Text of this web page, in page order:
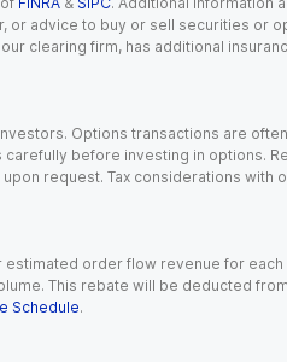
advice to buy or sell securities
clearing firm, has additional
Options transactions are
before investing in options.
request. Tax considerations
order flow revenue for
This rebate will be deducted
Schedule.